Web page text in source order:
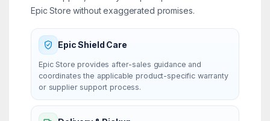
Epic Store without exaggerated promises.
Epic Shield Care
Epic Store provides after-sales guidance and
coordinates the applicable product-specific warranty
or supplier support process.